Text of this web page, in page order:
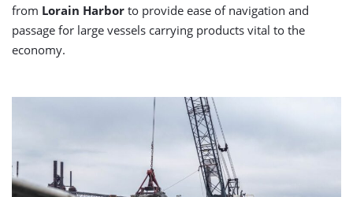
from Lorain Harbor to provide ease of navigation and
passage for large vessels carrying products vital to the
economy.